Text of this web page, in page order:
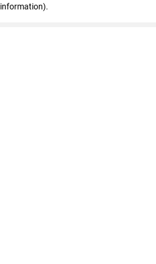
information).